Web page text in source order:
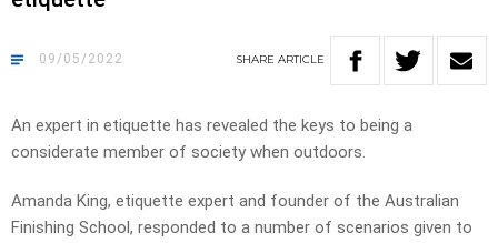
09/05/2022 SHARE ARTICLE
An expert in etiquette has revealed the keys to being a
considerate member of society when outdoors.
Amanda King, etiquette expert and founder of the Australian
Finishing School, responded to a number of scenarios given to